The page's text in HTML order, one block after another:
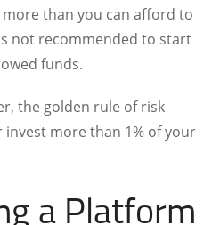
than you can afford to
not recommended to start
funds.
the golden rule of risk
more than 1% of your
a Platform